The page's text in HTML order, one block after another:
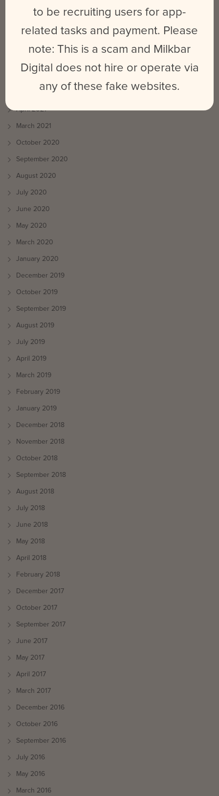
June 2022
October 2021
June 2021
April 2021
March 2021
October 2020
September 2020
August 2020
July 2020
June 2020
May 2020
March 2020
January 2020
December 2019
October 2019
September 2019
August 2019
July 2019
April 2019
March 2019
February 2019
January 2019
December 2018
November 2018
October 2018
September 2018
August 2018
July 2018
June 2018
May 2018
April 2018
February 2018
December 2017
October 2017
September 2017
June 2017
May 2017
April 2017
March 2017
December 2016
October 2016
September 2016
July 2016
May 2016
March 2016
to be recruiting users for app-
related tasks and payment. Please
note: This is a scam and Milkbar
Digital does not hire or operate via
any of these fake websites.